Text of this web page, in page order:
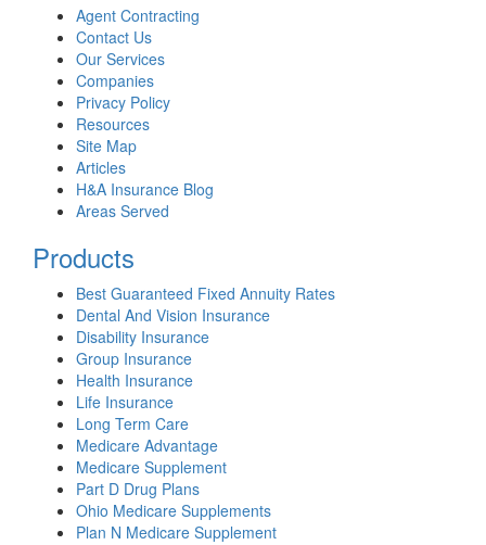
Agent Contracting
Contact Us
Our Services
Companies
Privacy Policy
Resources
Site Map
Articles
H&A Insurance Blog
Areas Served
Products
Best Guaranteed Fixed Annuity Rates
Dental And Vision Insurance
Disability Insurance
Group Insurance
Health Insurance
Life Insurance
Long Term Care
Medicare Advantage
Medicare Supplement
Part D Drug Plans
Ohio Medicare Supplements
Plan N Medicare Supplement